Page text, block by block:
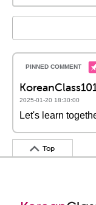
2025-01-20 18:30:00
Let's learn
Top